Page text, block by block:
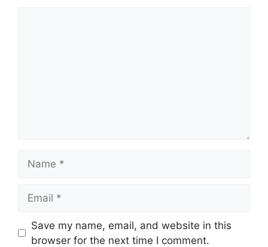
Save my name, email, and website in this
browser for the next time I comment.